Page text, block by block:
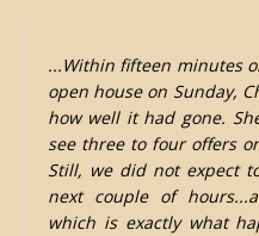
...Within fifteen minutes
open house on Sunday,
how well it had gone.
see three to four offers
Still, we did not expect
next couple of
which is exactly what